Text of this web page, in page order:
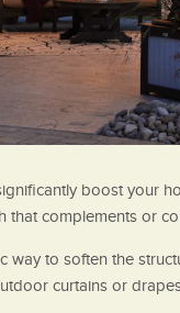
boost your
complements or
to soften the
curtains or